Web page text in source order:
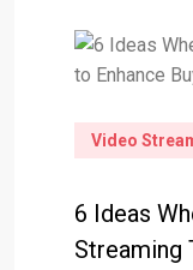
Video
6 Ideas
Streaming